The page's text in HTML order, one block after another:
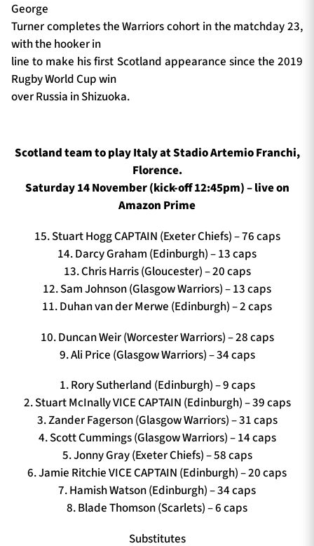
George
Turner completes the Warriors cohort in the matchday 23,
with the hooker in
line to make his first Scotland appearance since the 2019
Rugby World Cup win
over Russia in Shizuoka.
Scotland team to play Italy at Stadio Artemio Franchi,
Florence.
Saturday 14 November (kick-off 12:45pm) – live on
Amazon Prime
15. Stuart Hogg CAPTAIN (Exeter Chiefs) – 76 caps
14. Darcy Graham (Edinburgh) – 13 caps
13. Chris Harris (Gloucester) – 20 caps
12. Sam Johnson (Glasgow Warriors) – 13 caps
11. Duhan van der Merwe (Edinburgh) – 2 caps
10. Duncan Weir (Worcester Warriors) – 28 caps
9. Ali Price (Glasgow Warriors) – 34 caps
1. Rory Sutherland (Edinburgh) – 9 caps
2. Stuart McInally VICE CAPTAIN (Edinburgh) – 39 caps
3. Zander Fagerson (Glasgow Warriors) – 31 caps
4. Scott Cummings (Glasgow Warriors) – 14 caps
5. Jonny Gray (Exeter Chiefs) – 58 caps
6. Jamie Ritchie VICE CAPTAIN (Edinburgh) – 20 caps
7. Hamish Watson (Edinburgh) – 34 caps
8. Blade Thomson (Scarlets) – 6 caps
Substitutes